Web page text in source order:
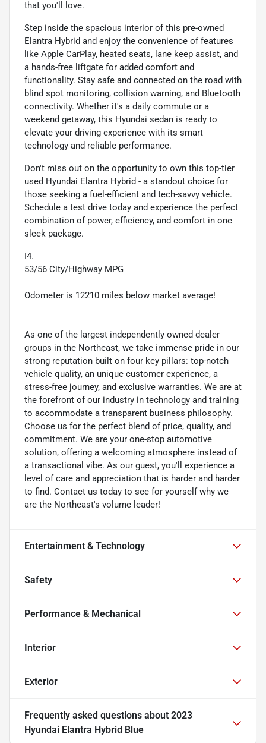
that you'll love.
Step inside the spacious interior of this pre-owned
Elantra Hybrid and enjoy the convenience of features
like Apple CarPlay, heated seats, lane keep assist, and
a hands-free liftgate for added comfort and
functionality. Stay safe and connected on the road with
blind spot monitoring, collision warning, and Bluetooth
connectivity. Whether it's a daily commute or a
weekend getaway, this Hyundai sedan is ready to
elevate your driving experience with its smart
technology and reliable performance.
Don't miss out on the opportunity to own this top-tier
used Hyundai Elantra Hybrid - a standout choice for
those seeking a fuel-efficient and tech-savvy vehicle.
Schedule a test drive today and experience the perfect
combination of power, efficiency, and comfort in one
sleek package.
I4.
53/56 City/Highway MPG
Odometer is 12210 miles below market average!
As one of the largest independently owned dealer
groups in the Northeast, we take immense pride in our
strong reputation built on four key pillars: top-notch
vehicle quality, an unique customer experience, a
stress-free journey, and exclusive warranties. We are at
the forefront of our industry in technology and training
to accommodate a transparent business philosophy.
Choose us for the perfect blend of price, quality, and
commitment. We are your one-stop automotive
solution, offering a welcoming atmosphere instead of
a transactional vibe. As our guest, you'll experience a
level of care and appreciation that is harder and harder
to find. Contact us today to see for yourself why we
are the Northeast's volume leader!
Entertainment & Technology
Safety
Performance & Mechanical
Interior
Exterior
Frequently asked questions about 2023
Hyundai Elantra Hybrid Blue